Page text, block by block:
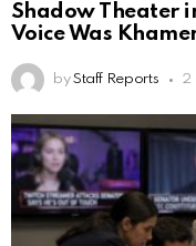
Shadow Theater
Voice Was
by Staff Reports 2